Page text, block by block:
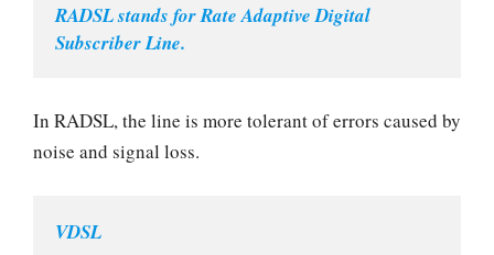
RADSL stands for Rate Adaptive Digital
Subscriber Line.
In RADSL, the line is more tolerant of errors caused by
noise and signal loss.
VDSL